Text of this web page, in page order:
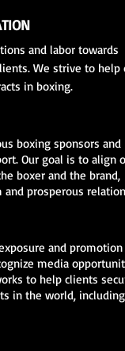
and labor towards
We strive to help
in boxing.
boxing sponsors and
Our goal is to align
boxer and the brand,
prosperous
and
media
to help clients
in the world,